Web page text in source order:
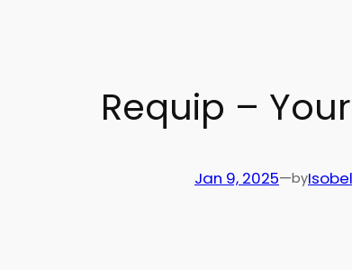
Requip –
Jan 9, 2025—byIsobel